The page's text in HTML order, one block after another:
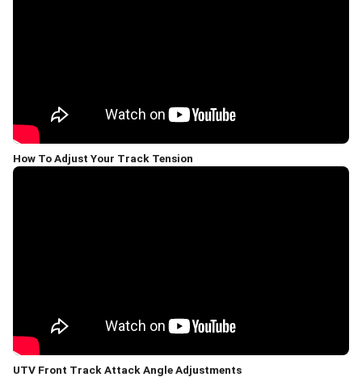
How To Adjust Your Track Tension
UTV Front Track Attack Angle Adjustments